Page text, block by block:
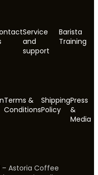
Service
and
support
Barista
Training
Terms &
Conditions
Shipping
Policy
Press
&
Media
– Astoria Coffee